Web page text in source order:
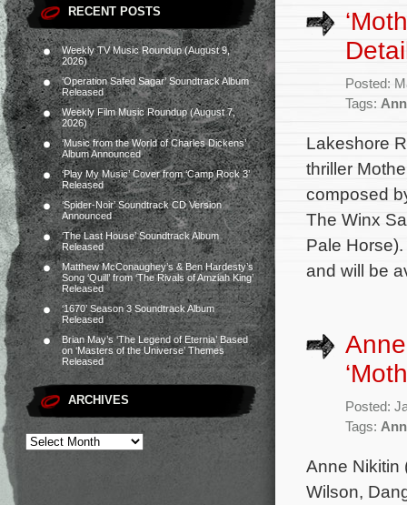
RECENT POSTS
Weekly TV Music Roundup (August 9,
2026)
‘Operation Safed Sagar’ Soundtrack Album
Released
Weekly Film Music Roundup (August 7,
2026)
‘Music from the World of Charles Dickens’
Album Announced
‘Play My Music’ Cover from ‘Camp Rock 3’
Released
‘Spider-Noir’ Soundtrack CD Version
Announced
‘The Last House’ Soundtrack Album
Released
Matthew McConaughey’s & Ben Hardesty’s
Song ‘Quill’ from ‘The Rivals of Amziah King’
Released
‘1670’ Season 3 Soundtrack Album
Released
Brian May’s ‘The Legend of Eternia’ Based
on ‘Masters of the Universe’ Themes
Released
ARCHIVES
Posted:
Tags:
Lakeshore
thriller
composed
The Winx
Pale
and will be
Posted:
Tags:
Anne Nikitin
Wilson,